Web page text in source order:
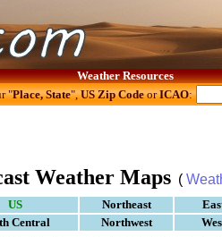
Weather Resources
"Place, State",US Zip CodeorICAO:
Weather Maps (
US Northeast
Central
Northwest